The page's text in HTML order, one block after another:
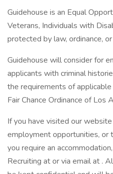
Guidehouse is an Equal
Veterans, Individuals with
protected by law, ordinance,
Guidehouse will consider for
applicants with criminal
the requirements of
Fair Chance Ordinance of Los
If you have visited our
employment opportunities, or
you require an
Recruiting at or via email at .